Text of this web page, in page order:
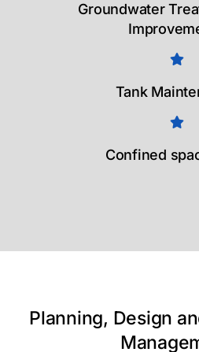
Groundwater
Tank
Confined
Planning, Design